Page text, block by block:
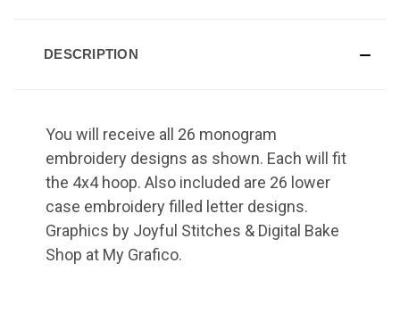
DESCRIPTION
You will receive all 26 monogram
embroidery designs as shown. Each will fit
the 4x4 hoop. Also included are 26 lower
case embroidery filled letter designs.
Graphics by Joyful Stitches & Digital Bake
Shop at My Grafico.